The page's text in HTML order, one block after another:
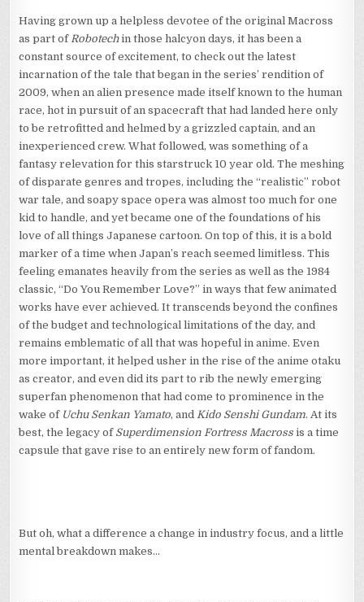
Having grown up a helpless devotee of the original Macross
as part of Robotechin those halcyon days, it has been a
constant source of excitement, to check out the latest
incarnation of the tale that began in the series’ rendition of
2009, when an alien presence made itself known to the human
race, hot in pursuit of an spacecraft that had landed here only
to be retrofitted and helmed by a grizzled captain, and an
inexperienced crew. What followed, was something of a
fantasy relevation for this starstruck 10 year old. The meshing
of disparate genres and tropes, including the “realistic” robot
war tale, and soapy space opera was almost too much for one
kid to handle, and yet became one of the foundations of his
love of all things Japanese cartoon. On top of this, it is a bold
marker of a time when Japan’s reach seemed limitless. This
feeling emanates heavily from the series as well as the 1984
classic, “Do You Remember Love?” in ways that few animated
works have ever achieved. It transcends beyond the confines
of the budget and technological limitations of the day, and
remains emblematic of all that was hopeful in anime. Even
more important, it helped usher in the rise of the anime otaku
as creator, and even did its part to rib the newly emerging
superfan phenomenon that had come to prominence in the
wake of Uchu Senkan Yamato, and Kido Senshi Gundam. At its
best, the legacy of Superdimension Fortress Macross is a time
capsule that gave rise to an entirely new form of fandom.
But oh, what a difference a change in industry focus, and a little
mental breakdown makes…